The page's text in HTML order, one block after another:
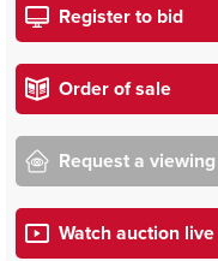
Register to bid
Order of sale
Request a viewing
Watch auction live